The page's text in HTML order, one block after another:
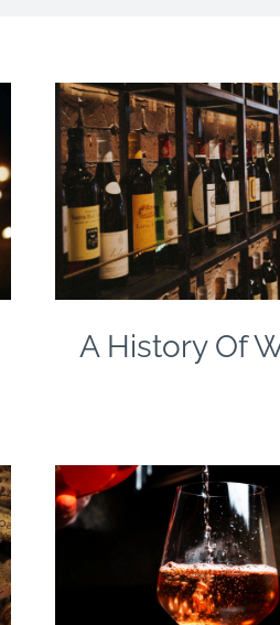
A History Of